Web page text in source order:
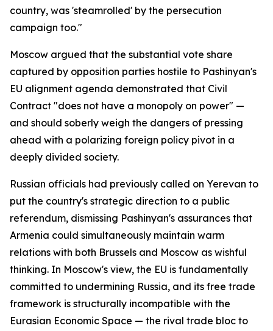
country, was 'steamrolled' by the persecution
campaign too."
Moscow argued that the substantial vote share
captured by opposition parties hostile to Pashinyan's
EU alignment agenda demonstrated that Civil
Contract "does not have a monopoly on power" —
and should soberly weigh the dangers of pressing
ahead with a polarizing foreign policy pivot in a
deeply divided society.
Russian officials had previously called on Yerevan to
put the country's strategic direction to a public
referendum, dismissing Pashinyan's assurances that
Armenia could simultaneously maintain warm
relations with both Brussels and Moscow as wishful
thinking. In Moscow's view, the EU is fundamentally
committed to undermining Russia, and its free trade
framework is structurally incompatible with the
Eurasian Economic Space — the rival trade bloc to